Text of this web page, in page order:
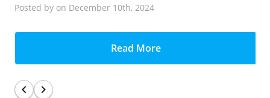
Posted by on December 10th, 2024
Read More
chevron_left navigate_next